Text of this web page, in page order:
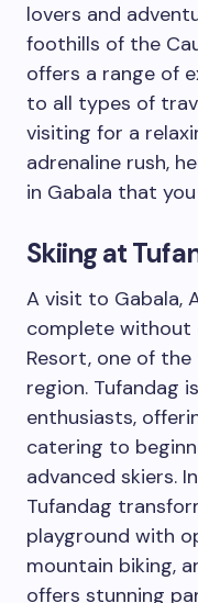
lovers and
foothills of the
offers a range of
to all types of
visiting for a
adrenaline rush,
in Gabala that
Skiing at
A visit to Gabala,
complete without
Resort, one of
region. Tufandag
enthusiasts,
catering to
advanced skiers.
Tufandag
playground with
mountain biking,
offers stunning